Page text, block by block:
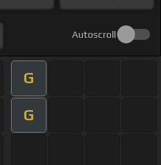
Autoscroll
G
G